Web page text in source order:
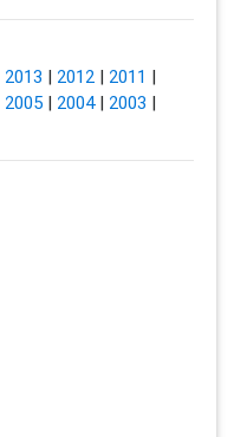
2013 | 2012| 2011 |
2005| 2004| 2003 |